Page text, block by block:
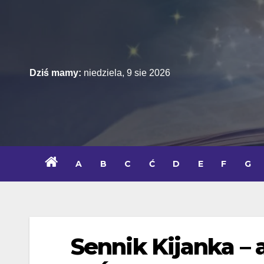
Dziś mamy: niedziela, 9 sie 2026
A B C Ć D E F G
Sennik Kijanka –